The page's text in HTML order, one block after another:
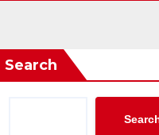
Search